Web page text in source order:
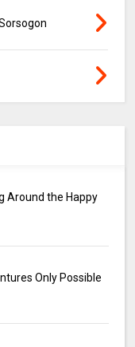
Around the Happy
Only Possible